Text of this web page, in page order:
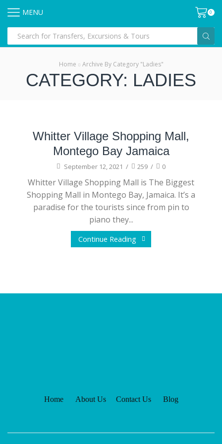
MENU 0
Home Archive By Category "Ladies"
CATEGORY: LADIES
ClothingWhitter Village Shopping Mall,
Montego Bay Jamaica
September 12, 2021 / 259 / 0
Whitter Village Shopping Mall is The Biggest
Shopping Mall in Montego Bay, Jamaica. It’s a
paradise for the tourists since from pin to
piano they...
Continue Reading
Home About Us Contact Us Blog